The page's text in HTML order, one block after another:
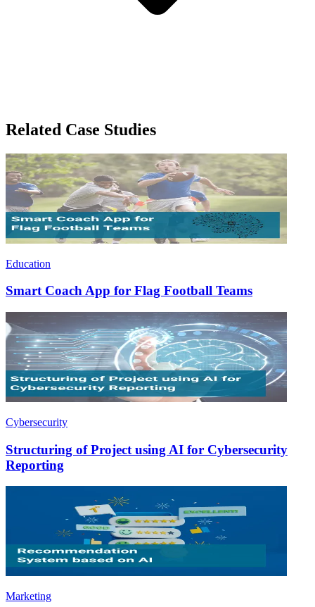
Related Case Studies
Education
Smart Coach App for Flag Football Teams
Cybersecurity
Structuring of Project using AI for Cybersecurity
Reporting
Marketing